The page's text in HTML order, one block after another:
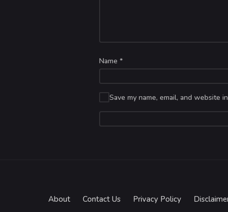
Name *
Save my name, email, and website
About Contact Us Privacy Policy